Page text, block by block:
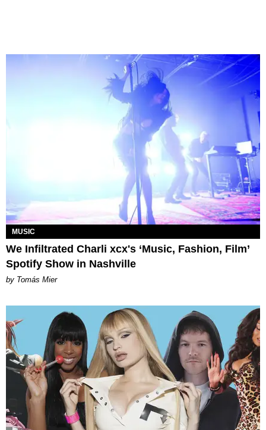
MUSIC
We Infiltrated Charli xcx's ‘Music, Fashion, Film’
Spotify Show in Nashville
by Tomás Mier